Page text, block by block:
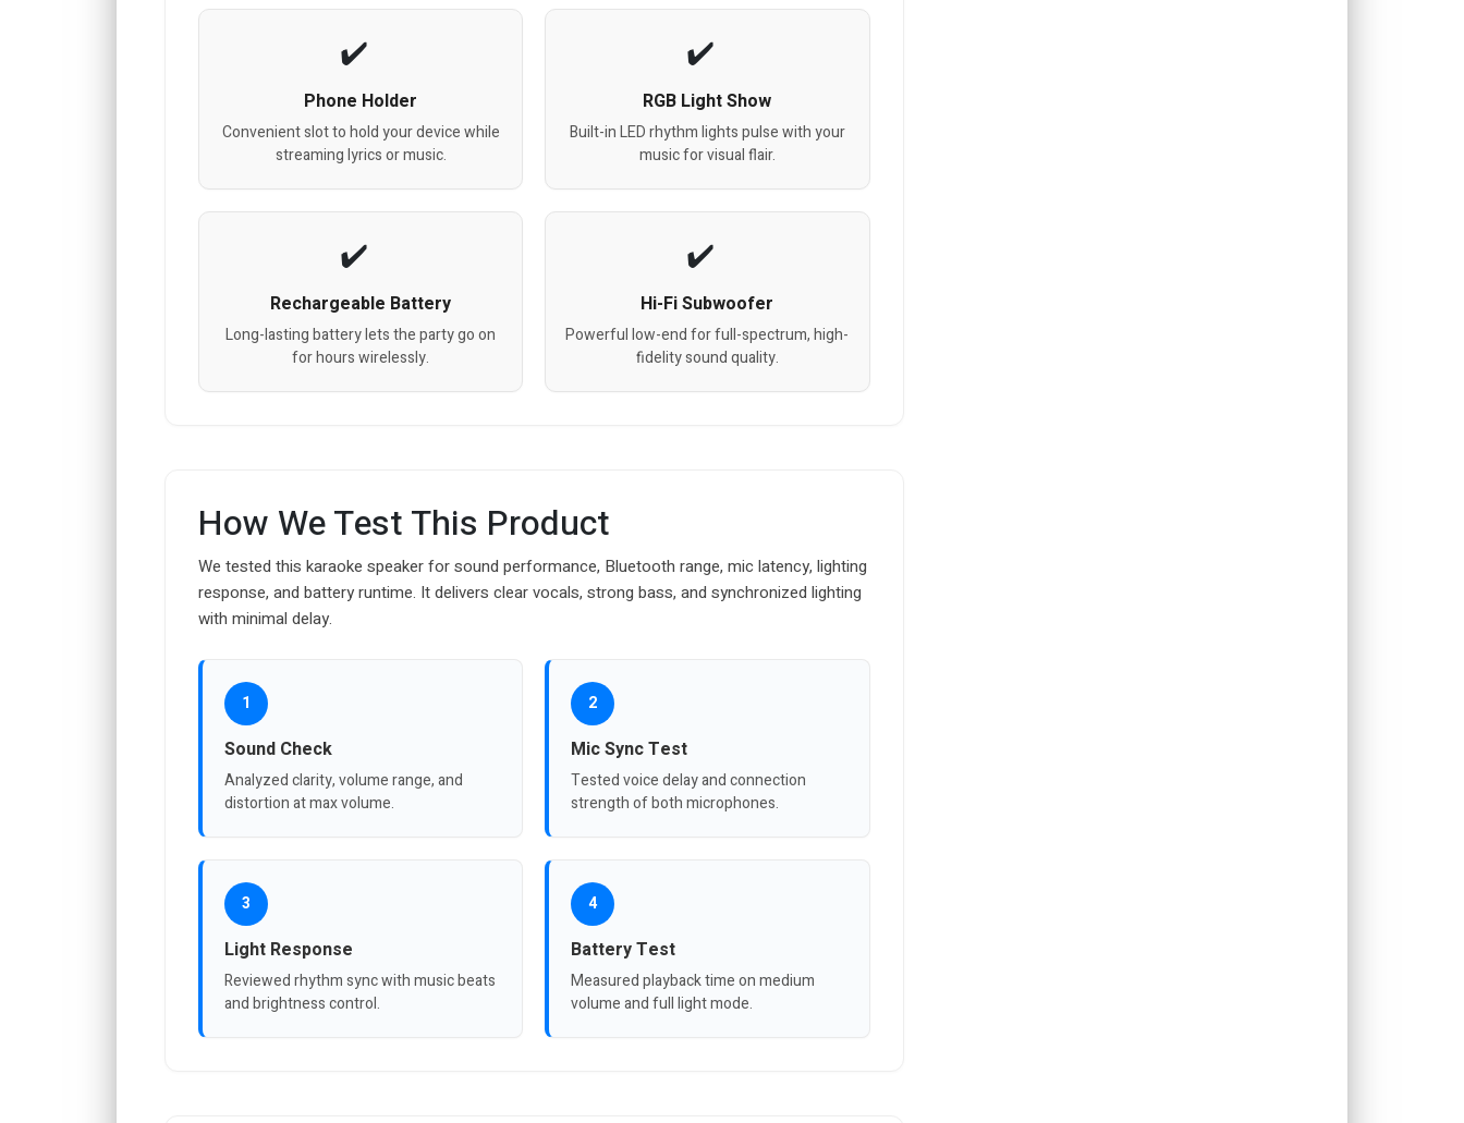
Phone Holder
Convenient slot to hold your device while
streaming lyrics or music.
RGB Light Show
Built-in LED rhythm lights pulse with your
music for visual flair.
Rechargeable Battery
Long-lasting battery lets the party go on
for hours wirelessly.
Hi-Fi Subwoofer
Powerful low-end for full-spectrum, high-
fidelity sound quality.
How We Test This Product
We tested this karaoke speaker for sound performance, Bluetooth range, mic latency, lighting
response, and battery runtime. It delivers clear vocals, strong bass, and synchronized lighting
with minimal delay.
1
Sound Check
Analyzed clarity, volume range, and
distortion at max volume.
2
Mic Sync Test
Tested voice delay and connection
strength of both microphones.
3
Light Response
Reviewed rhythm sync with music beats
and brightness control.
4
Battery Test
Measured playback time on medium
volume and full light mode.